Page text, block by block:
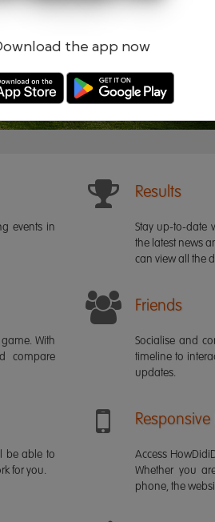
the app now
events in
Results
Stay up-to-date
the latest news
can view all the
With
compare
Friends
Socialise and
timeline to
updates.
be able to
for you.
Responsive
Access
Whether you
phone, the